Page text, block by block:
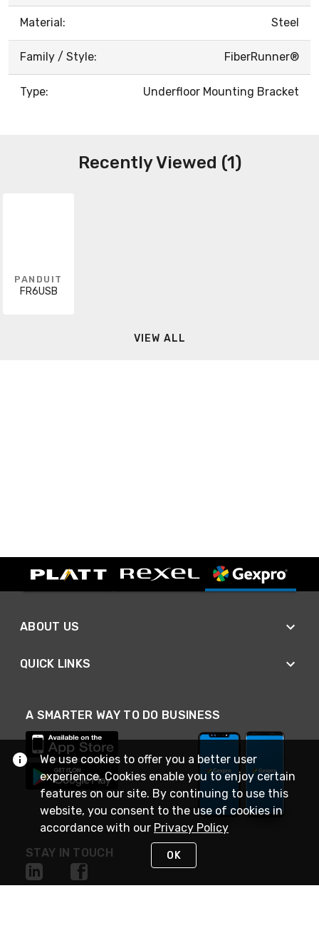
Material: Steel
Family / Style: FiberRunner®
Type: Underfloor Mounting Bracket
Recently Viewed (1)
PANDUIT
FR6USB
VIEW ALL
ABOUT US
QUICK LINKS
A SMARTER WAY TO DO BUSINESS
STAY IN TOUCH
We use cookies to offer you a better user
experience. Cookies enable you to enjoy certain
features on our site. By continuing to use this
website, you consent to the use of cookies in
accordance with our Privacy Policy
OK